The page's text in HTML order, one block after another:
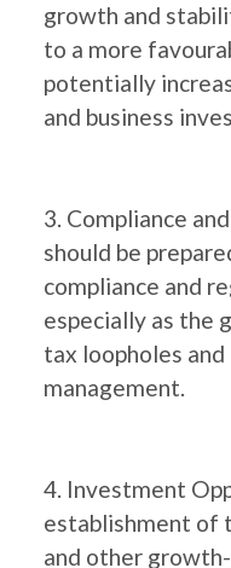
growth and
to a more
potentially
and business
3. Compliance
should be
compliance and
especially as the
tax loopholes
management.
4. Investment
establishment of
and other